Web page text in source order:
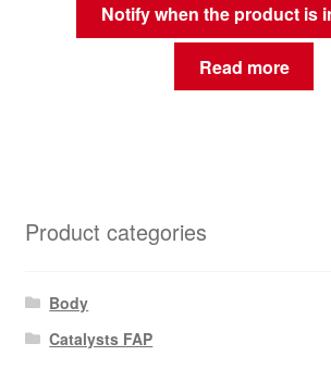
Notify when the product is
Read more
Product categories
Body
Catalysts FAP